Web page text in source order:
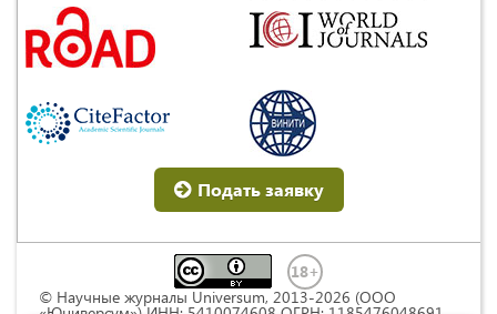
Подать заявку
© Научные журналы Universum, 2013-2026 (ООО